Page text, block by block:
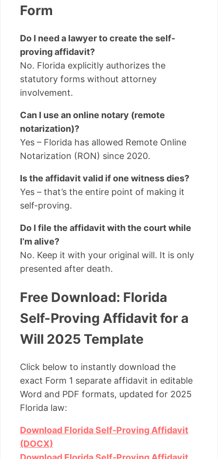
Form
Do I need a lawyer to create the self-
proving affidavit?
No. Florida explicitly authorizes the
statutory forms without attorney
involvement.
Can I use an online notary (remote
notarization)?
Yes – Florida has allowed Remote Online
Notarization (RON) since 2020.
Is the affidavit valid if one witness dies?
Yes – that’s the entire point of making it
self-proving.
Do I file the affidavit with the court while
I’m alive?
No. Keep it with your original will. It is only
presented after death.
Free Download: Florida
Self-Proving Affidavit for a
Will 2025 Template
Click below to instantly download the
exact Form 1 separate affidavit in editable
Word and PDF formats, updated for 2025
Florida law:
Download Florida Self-Proving Affidavit
(DOCX)